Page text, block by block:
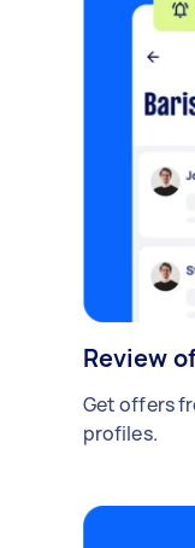
Review
Get offers
profiles.